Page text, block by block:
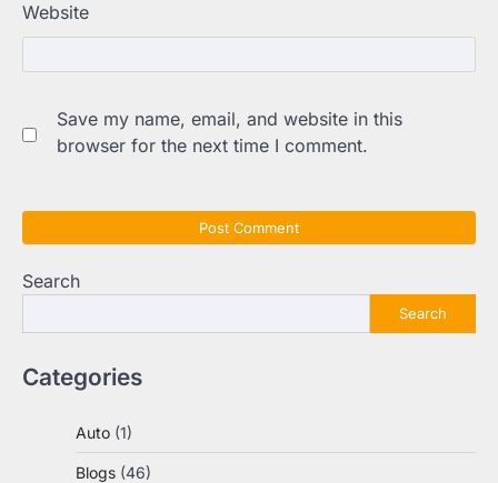
Website
Save my name, email, and website in this
browser for the next time I comment.
Search
Search
Categories
Auto (1)
Blogs (46)